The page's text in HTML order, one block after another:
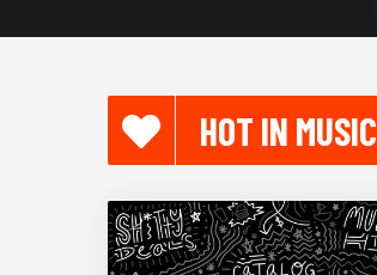
HOT IN MUSIC